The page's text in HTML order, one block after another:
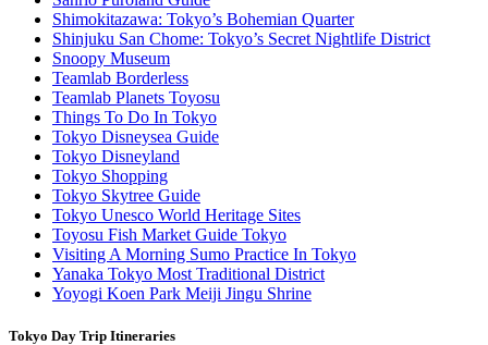
Shimokitazawa: Tokyo’s Bohemian Quarter
Shinjuku San Chome: Tokyo’s Secret Nightlife District
Snoopy Museum
Teamlab Borderless
Teamlab Planets Toyosu
Things To Do In Tokyo
Tokyo Disneysea Guide
Tokyo Disneyland
Tokyo Shopping
Tokyo Skytree Guide
Tokyo Unesco World Heritage Sites
Toyosu Fish Market Guide Tokyo
Visiting A Morning Sumo Practice In Tokyo
Yanaka Tokyo Most Traditional District
Yoyogi Koen Park Meiji Jingu Shrine
Tokyo Day Trip Itineraries